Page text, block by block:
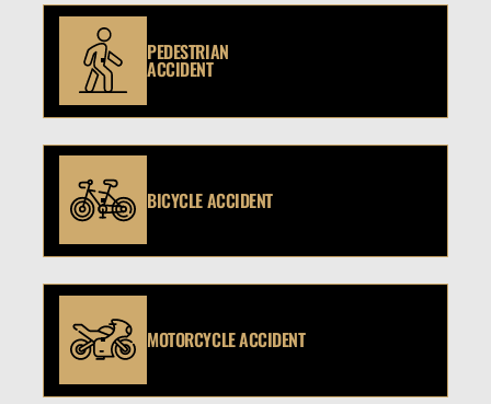
PEDESTRIAN
ACCIDENT
BICYCLE ACCIDENT
MOTORCYCLE ACCIDENT